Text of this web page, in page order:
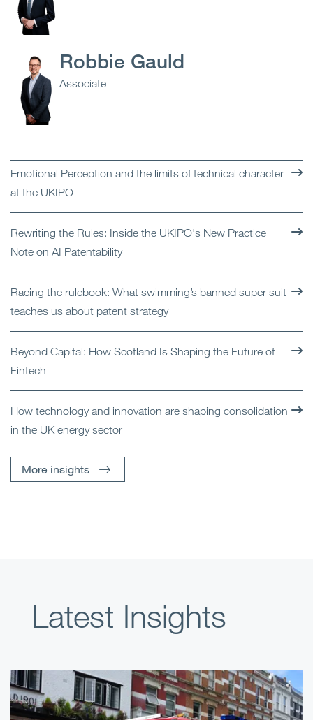
Robbie Gauld
Associate
Emotional Perception and the limits of technical character
at the UKIPO
Rewriting the Rules: Inside the UKIPO's New Practice
Note on AI Patentability
Racing the rulebook: What swimming’s banned super suit
teaches us about patent strategy
Beyond Capital: How Scotland Is Shaping the Future of
Fintech
How technology and innovation are shaping consolidation
in the UK energy sector
More insights
Latest Insights